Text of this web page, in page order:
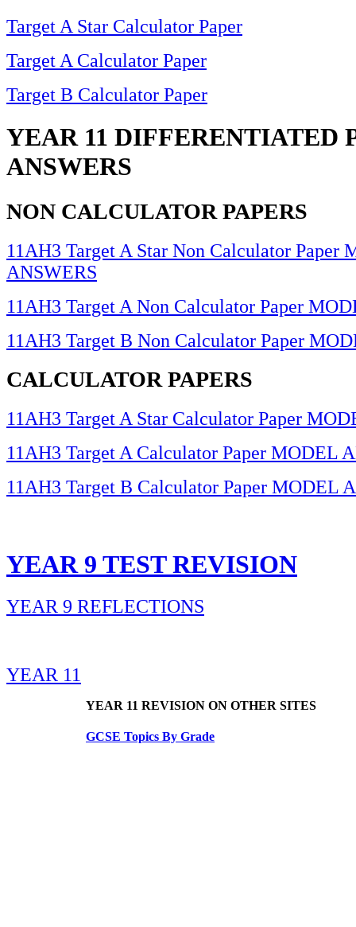
Target A Star Calculator Paper
Target A Calculator Paper
Target B Calculator Paper
YEAR 11 DIFFERENTIATED
ANSWERS
NON CALCULATOR PAPERS
11AH3 Target A Star Non Calculator Paper
ANSWERS
11AH3 Target A Non Calculator Paper
11AH3 Target B Non Calculator Paper
CALCULATOR PAPERS
11AH3 Target A Star Calculator Paper
11AH3 Target A Calculator Paper MODEL
11AH3 Target B Calculator Paper MODEL
YEAR 9 TEST REVISION
YEAR 9 REFLECTIONS
YEAR 11
YEAR 11 REVISION ON OTHER SITES
GCSE Topics By Grade